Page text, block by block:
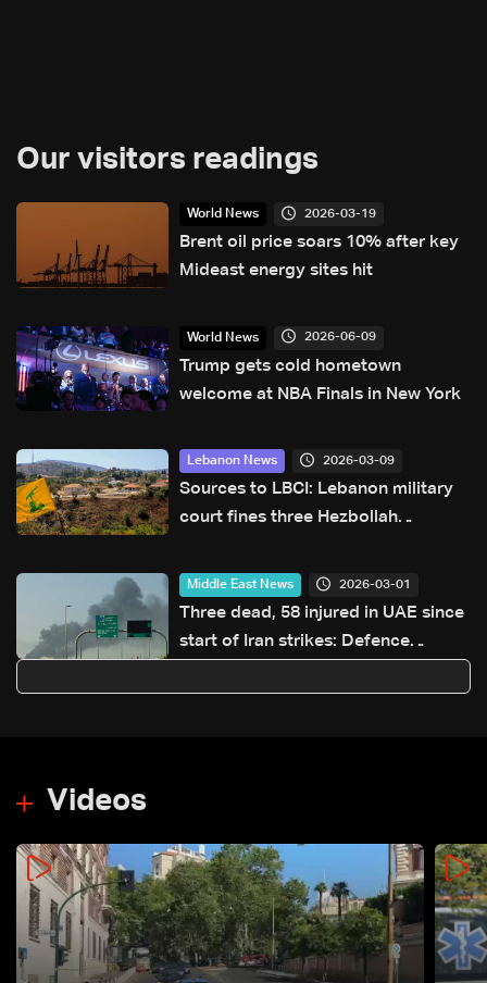
Our visitors readings
World News 2026-03-19
Brent oil price soars 10% after key
Mideast energy sites hit
World News 2026-06-09
Trump gets cold hometown
welcome at NBA Finals in New York
Lebanon News 2026-03-09
Sources to LBCI: Lebanon military
court fines three Hezbollah
possessing and transporting
weapons
Middle East News 2026-03-01
Three dead, 58 injured in UAE since
start of Iran strikes: Defence
Videos